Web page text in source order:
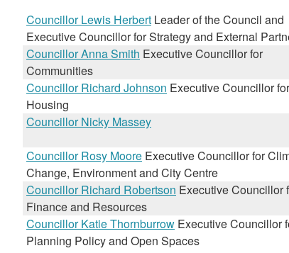
Councillor Lewis Herbert Leader of the Council and
Executive Councillor for Strategy and External
Councillor Anna Smith Executive Councillor for
Communities
Councillor Richard Johnson Executive Councillor for
Housing
Councillor Nicky Massey
Councillor Rosy Moore Executive Councillor for
Change, Environment and City Centre
Councillor Richard Robertson Executive Councillor
Finance and Resources
Councillor Katie Thornburrow Executive Councillor
Planning Policy and Open Spaces